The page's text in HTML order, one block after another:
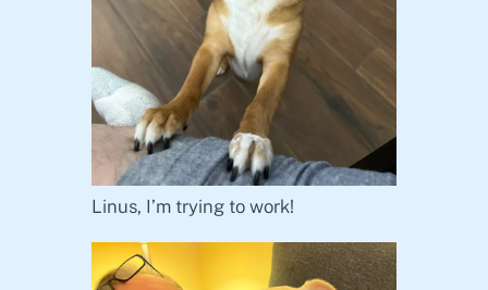
Linus, I’m trying to work!